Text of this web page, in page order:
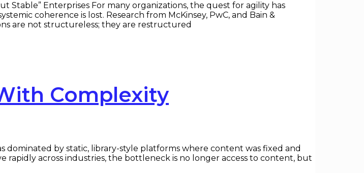
Stable” Enterprises For many organizations, the quest for agility has
coherence is lost. Research from McKinsey, PwC, and Bain &
are not structureless; they are restructured
Complexity
dominated by static, library-style platforms where content was fixed and
rapidly across industries, the bottleneck is no longer access to content, but